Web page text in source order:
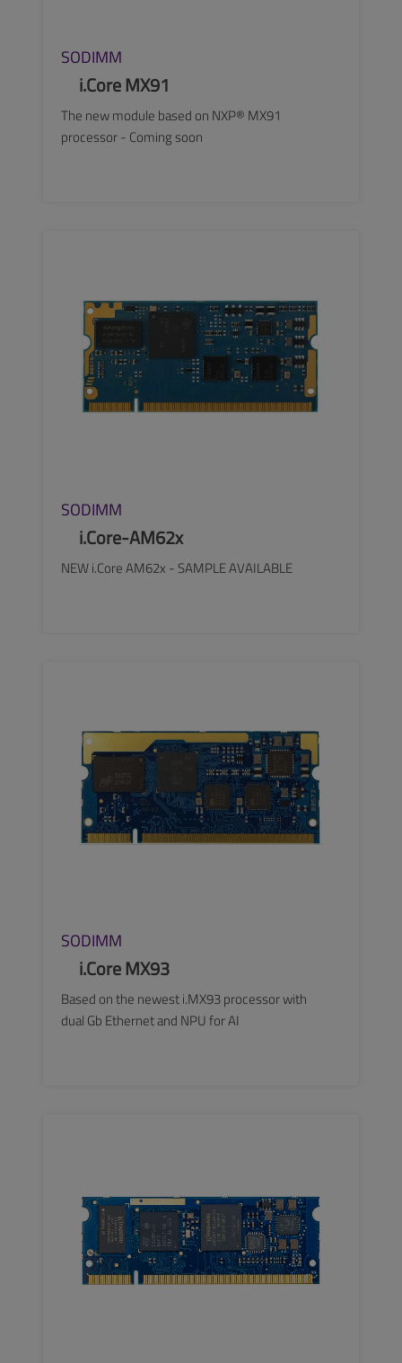
SODIMM
i.Core MX91
The new module based on NXP® MX91
processor - Coming soon
SODIMM
i.Core-AM62x
NEW i.Core AM62x - SAMPLE AVAILABLE
SODIMM
i.Core MX93
Based on the newest i.MX93 processor with
dual Gb Ethernet and NPU for AI